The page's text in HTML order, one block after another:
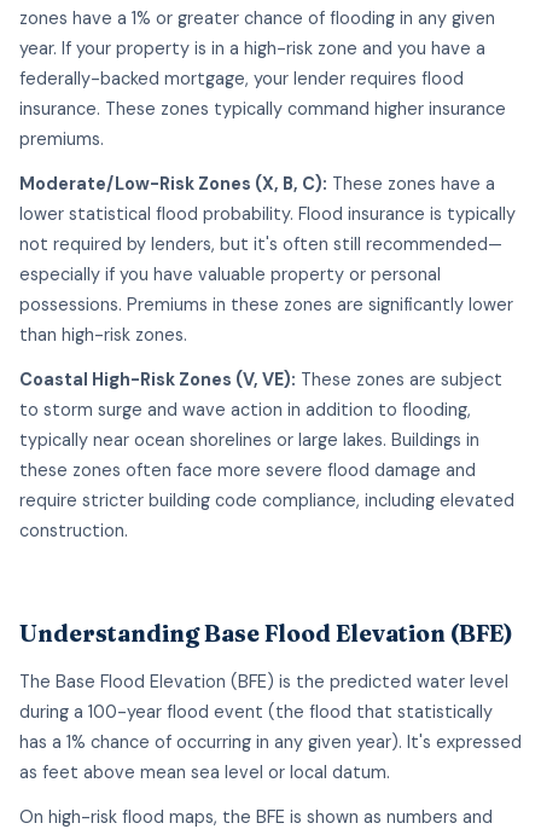
zones have a 1% or greater chance of flooding in any given
year. If your property is in a high-risk zone and you have a
federally-backed mortgage, your lender requires flood
insurance. These zones typically command higher insurance
premiums.
Moderate/Low-Risk Zones (X, B, C): These zones have a
lower statistical flood probability. Flood insurance is typically
not required by lenders, but it's often still recommended—
especially if you have valuable property or personal
possessions. Premiums in these zones are significantly lower
than high-risk zones.
Coastal High-Risk Zones (V, VE): These zones are subject
to storm surge and wave action in addition to flooding,
typically near ocean shorelines or large lakes. Buildings in
these zones often face more severe flood damage and
require stricter building code compliance, including elevated
construction.
Understanding Base Flood Elevation (BFE)
The Base Flood Elevation (BFE) is the predicted water level
during a 100-year flood event (the flood that statistically
has a 1% chance of occurring in any given year). It's expressed
as feet above mean sea level or local datum.
On high-risk flood maps, the BFE is shown as numbers and